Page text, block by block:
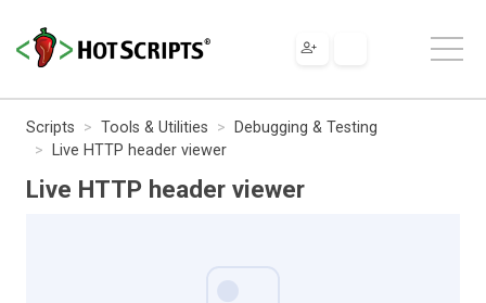
Scripts Tools & Utilities
Debugging & Testing
Live HTTP header viewer
Live HTTP header viewer